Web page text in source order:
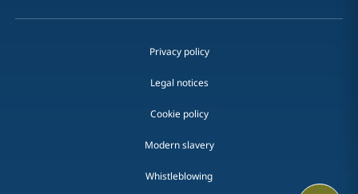
Privacy policy
Legal notices
Cookie policy
Modern slavery
Whistleblowing